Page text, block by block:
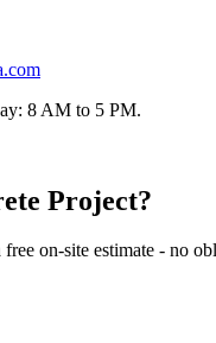
8 AM to 5 PM.
Project?
on-site estimate - no